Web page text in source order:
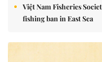
Việt Nam Fisheries
fishing ban in East Sea